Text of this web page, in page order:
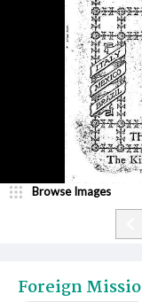
Foreign
Browse Images